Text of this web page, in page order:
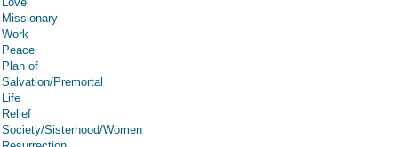
Missionary
Work
Peace
Plan of
Salvation/Premortal
Life
Relief
Society/Sisterhood/Women